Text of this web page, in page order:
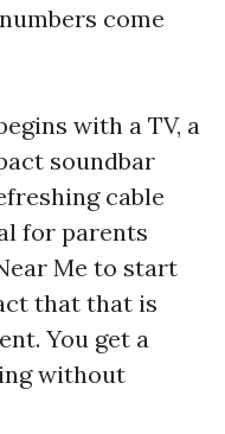
come
with a TV, a
soundbar
cable
for parents
Me to start
that that is
You get a
without